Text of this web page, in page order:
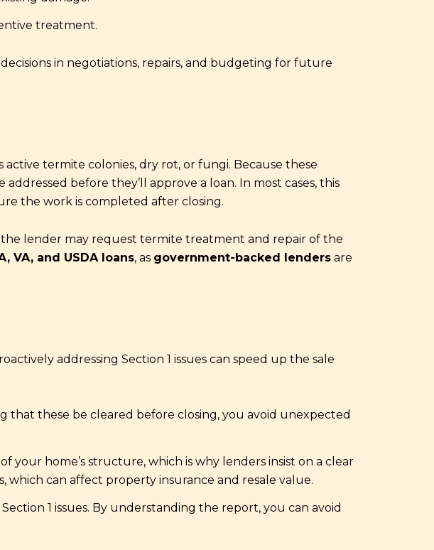
treatment.
in negotiations, repairs, and budgeting for future
termite colonies, dry rot, or fungi. Because these
before they’ll approve a loan. In most cases, this
the work is completed after closing.
lender may request termite treatment and repair of the
VA, and USDA loans, as government-backed lenders are
addressing Section 1 issues can speed up the sale
that these be cleared before closing, you avoid unexpected
your home’s structure, which is why lenders insist on a clear
can affect property insurance and resale value.
1 issues. By understanding the report, you can avoid